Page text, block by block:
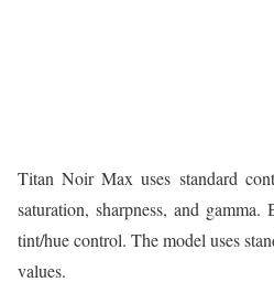
Titan Noir Max uses standard
saturation, sharpness, and
tint/hue control. The model uses
values.